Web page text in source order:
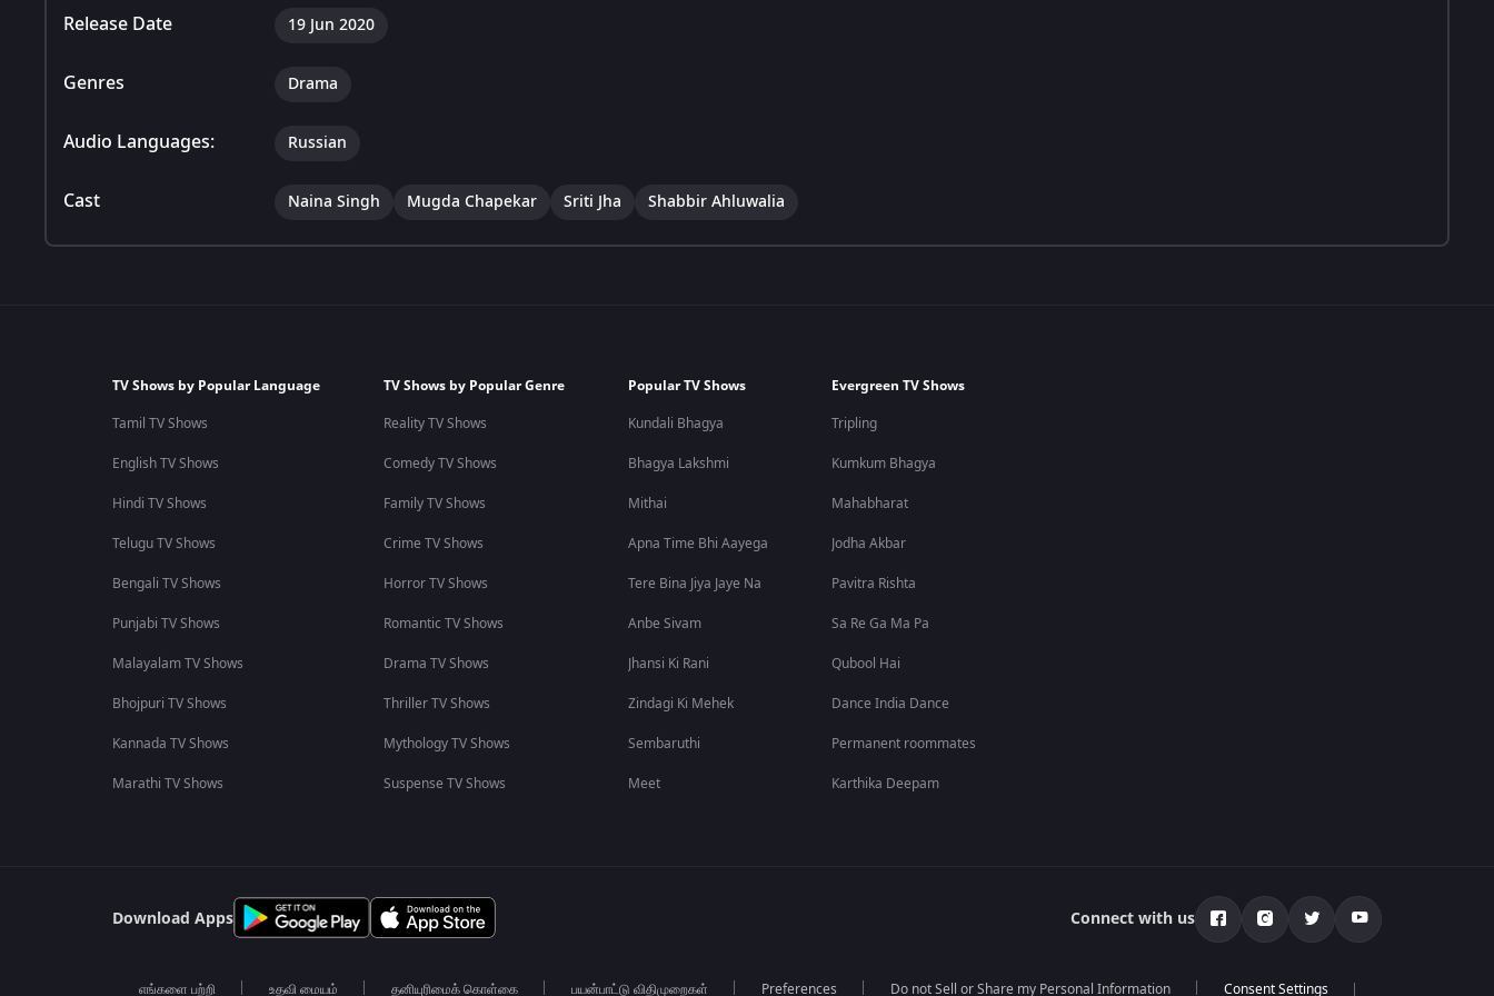
Release Date 19 Jun 2020
Genres Drama
Audio Languages: Russian
Cast Naina Singh Mugda Chapekar Sriti Jha Shabbir Ahluwalia
TV Shows by Popular Language
Tamil TV Shows
English TV Shows
Hindi TV Shows
Telugu TV Shows
Bengali TV Shows
Punjabi TV Shows
Malayalam TV Shows
Bhojpuri TV Shows
Kannada TV Shows
Marathi TV Shows
TV Shows by Popular Genre
Reality TV Shows
Comedy TV Shows
Family TV Shows
Crime TV Shows
Horror TV Shows
Romantic TV Shows
Drama TV Shows
Thriller TV Shows
Mythology TV Shows
Suspense TV Shows
Popular TV Shows
Kundali Bhagya
Bhagya Lakshmi
Mithai
Apna Time Bhi Aayega
Tere Bina Jiya Jaye Na
Anbe Sivam
Jhansi Ki Rani
Zindagi Ki Mehek
Sembaruthi
Meet
Evergreen TV Shows
Tripling
Kumkum Bhagya
Mahabharat
Jodha Akbar
Pavitra Rishta
Sa Re Ga Ma Pa
Qubool Hai
Dance India Dance
Permanent roommates
Karthika Deepam
Download Apps Connect with us
எங்களை பற்றி உதவி மையம் தனியுரிமைக் கொள்கை பயன்பாட்டு விதிமுறைகள் Preferences Do not Sell or Share my Personal Information